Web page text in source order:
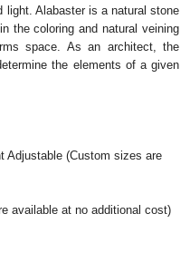
light. Alabaster is a natural stone
the coloring and natural veining
space. As an architect, the
the elements of a given
Adjustable (Custom sizes are
available at no additional cost)